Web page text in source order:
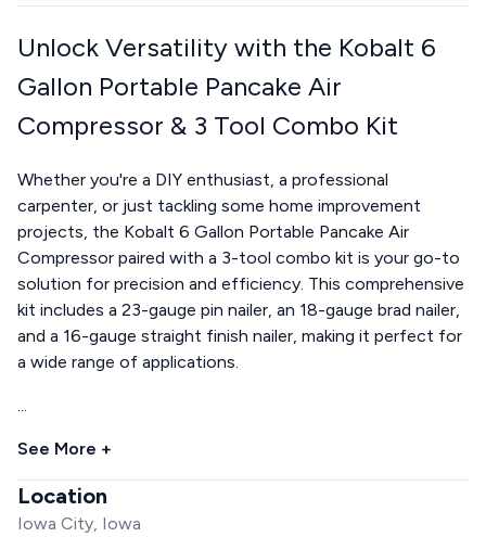
Unlock Versatility with the Kobalt 6
Gallon Portable Pancake Air
Compressor & 3 Tool Combo Kit
Whether you're a DIY enthusiast, a professional
carpenter, or just tackling some home improvement
projects, the Kobalt 6 Gallon Portable Pancake Air
Compressor paired with a 3-tool combo kit is your go-to
solution for precision and efficiency. This comprehensive
kit includes a 23-gauge pin nailer, an 18-gauge brad nailer,
and a 16-gauge straight finish nailer, making it perfect for
a wide range of applications.
...
See More +
Location
Iowa City, Iowa